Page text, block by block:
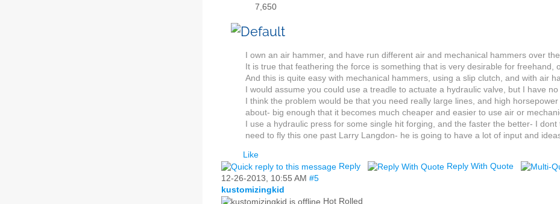
7,650
I own an air hammer, and have run different air and mechanical hammers over the
It is true that feathering the force is something that is very desirable for freehand,
And this is quite easy with mechanical hammers, using a slip clutch, and with air
I would assume you could use a treadle to actuate a hydraulic valve, but I have
I think the problem would be that you need really large lines, and high
about- big enough that it becomes much cheaper and easier to use air or
I use a hydraulic press for some single hit forging, and the faster the better- I
need to fly this one past Larry Langdon- he is going to have a lot of input and
Like
Reply
Reply With Quote
12-26-2013, 10:55 AM #5
kustomizingkid
Hot Rolled